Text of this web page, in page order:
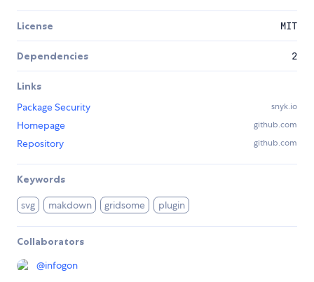
License MIT
Dependencies 2
Links
Package Security
snyk.io
Homepage github.com
Repository github.com
Keywords
svg makdown gridsome plugin
Collaborators
@infogon